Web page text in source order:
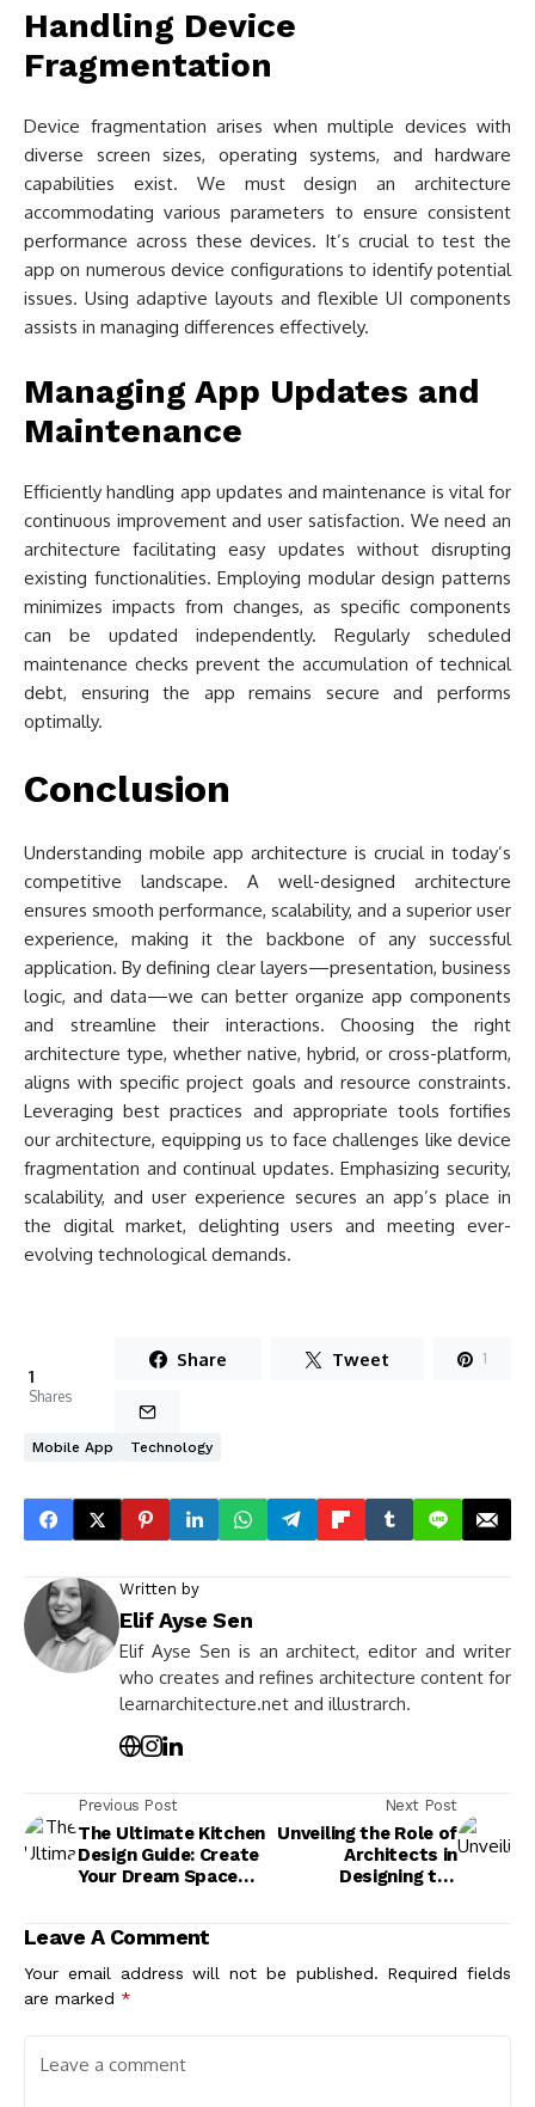
Handling Device
Fragmentation
Device fragmentation arises when multiple devices with
diverse screen sizes, operating systems, and hardware
capabilities exist. We must design an architecture
accommodating various parameters to ensure consistent
performance across these devices. It’s crucial to test the
app on numerous device configurations to identify potential
issues. Using adaptive layouts and flexible UI components
assists in managing differences effectively.
Managing App Updates and
Maintenance
Efficiently handling app updates and maintenance is vital for
continuous improvement and user satisfaction. We need an
architecture facilitating easy updates without disrupting
existing functionalities. Employing modular design patterns
minimizes impacts from changes, as specific components
can be updated independently. Regularly scheduled
maintenance checks prevent the accumulation of technical
debt, ensuring the app remains secure and performs
optimally.
Conclusion
Understanding mobile app architecture is crucial in today’s
competitive landscape. A well-designed architecture
ensures smooth performance, scalability, and a superior user
experience, making it the backbone of any successful
application. By defining clear layers—presentation, business
logic, and data—we can better organize app components
and streamline their interactions. Choosing the right
architecture type, whether native, hybrid, or cross-platform,
aligns with specific project goals and resource constraints.
Leveraging best practices and appropriate tools fortifies
our architecture, equipping us to face challenges like device
fragmentation and continual updates. Emphasizing security,
scalability, and user experience secures an app’s place in
the digital market, delighting users and meeting ever-
evolving technological demands.
1
Shares
Share Tweet 1
Mobile App Technology
Written by
Elif Ayse Sen
Elif Ayse Sen is an architect, editor and writer
who creates and refines architecture content for
learnarchitecture.net and illustrarch.
Previous Post
The Ultimate Kitchen
Design Guide: Create
Your Dream Space
Next Post
Unveiling the Role of
Architects in
Designing the
Leave A Comment
Your email address will not be published. Required fields
are marked *